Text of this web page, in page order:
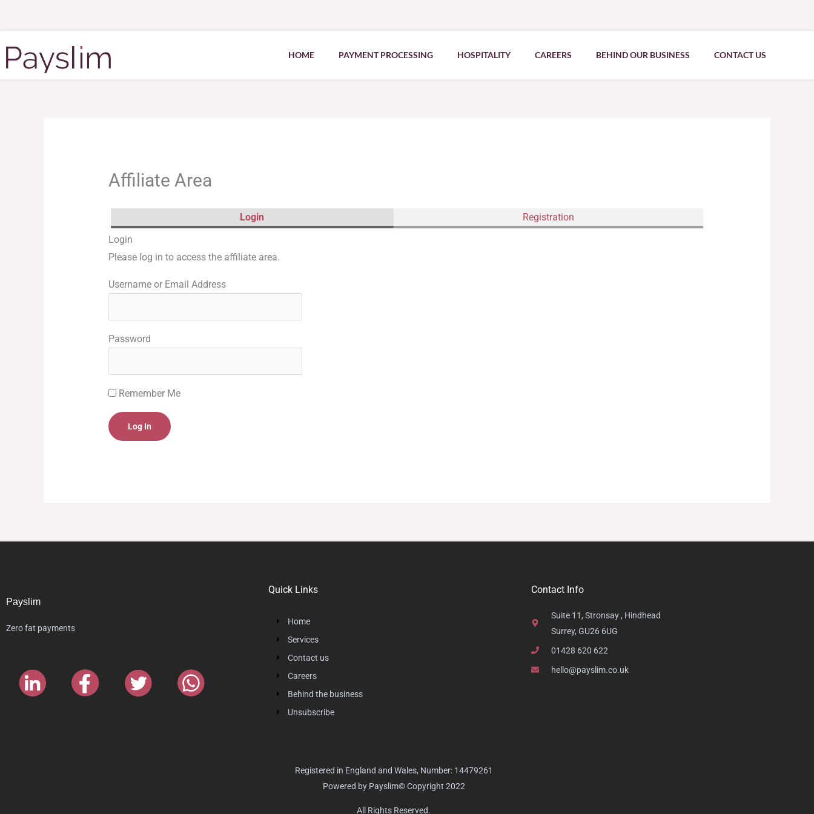
HOME PAYMENT PROCESSING HOSPITALITY CAREERS BEHIND OUR BUSINESS CONTACT US
Affiliate Area
Login
Registration
Login
Please log in to access the affiliate area.
Username or Email Address
Password
Remember Me
Payslim
Zero fat payments
Quick Links
Home
Services
Contact us
Careers
Behind the business
Unsubscribe
Contact Info
Suite 11, Stronsay , Hindhead
Surrey, GU26 6UG
01428 620 622
hello@payslim.co.uk
Registered in England and Wales, Number: 14479261
Powered by Payslim© Copyright 2022
All Rights Reserved.